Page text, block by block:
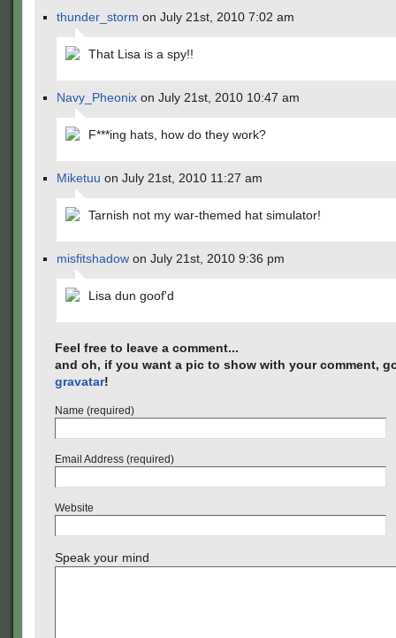
thunder_storm on July 21st, 2010 7:02 am
That Lisa is a spy!!
Navy_Pheonix on July 21st, 2010 10:47 am
F***ing hats, how do they work?
Miketuu on July 21st, 2010 11:27 am
Tarnish not my war-themed hat simulator!
misfitshadow on July 21st, 2010 9:36 pm
Lisa dun goof'd
Feel free to leave a comment...
and oh, if you want a pic to show with your comment,
gravatar!
Name (required)
Email Address (required)
Website
Speak your mind